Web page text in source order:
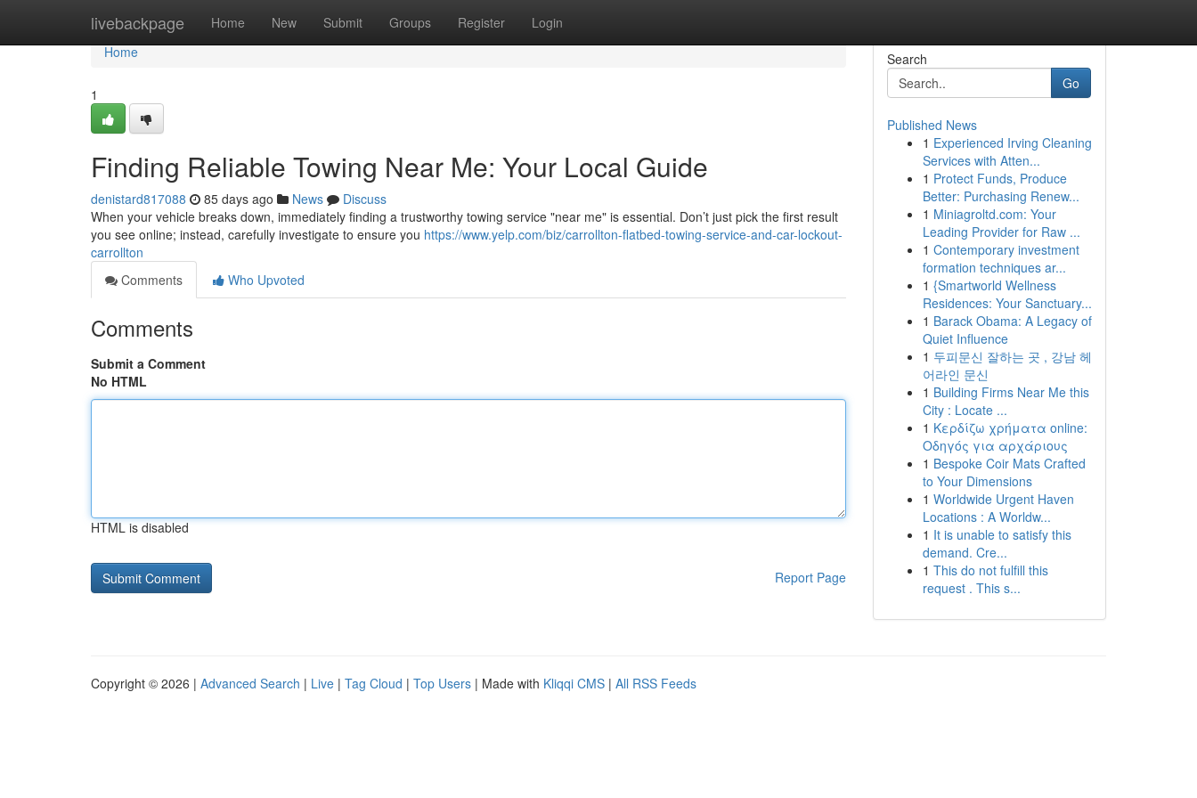
livebackpage Home New Submit Groups Register Login
Home
Home
1
Finding Reliable Towing Near Me: Your Local Guide
denistard817088 85 days ago News
Discuss
When your vehicle breaks down, immediately finding a trustworthy towing service "near me" is essential. Don’t just pick the first result
you see online; instead, carefully investigate to ensure you https://www.yelp.com/biz/carrollton-flatbed-towing-service-and-car-lockout-
carrollton
Comments
Who Upvoted
Comments
Submit a Comment
No HTML
HTML is disabled
Report Page
Search
Go
Published News
1 Experienced Irving Cleaning
Services with Atten...
1 Protect Funds, Produce
Better: Purchasing Renew...
1 Miniagroltd.com: Your
Leading Provider for Raw ...
1 Contemporary investment
formation techniques ar...
1 {Smartworld Wellness
Residences: Your Sanctuary...
1 Barack Obama: A Legacy of
Quiet Influence
1 두피문신 잘하는 곳 , 강남 헤
어라인 문신
1 Building Firms Near Me this
City : Locate ...
1 Κερδίζω χρήματα online:
Οδηγός για αρχάριους
1 Bespoke Coir Mats Crafted
to Your Dimensions
1 Worldwide Urgent Haven
Locations : A Worldw...
1 It is unable to satisfy this
demand. Cre...
1 This do not fulfill this
request . This s...
Copyright © 2026 | Advanced Search | Live | Tag Cloud | Top Users | Made with Kliqqi CMS | All RSS Feeds